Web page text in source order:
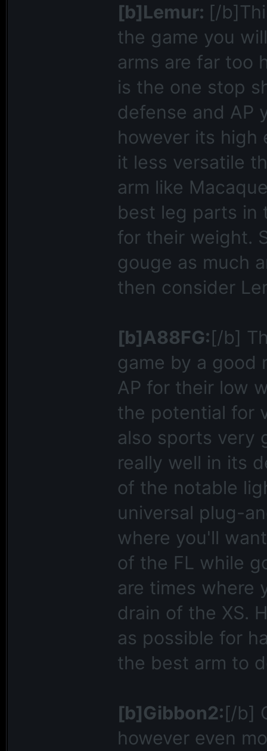
[b]Lemur: [/
the game you
arms are far too
is the one stop
defense and AP
however its high
it less versatile
arm like
best leg parts in
for their weight.
gouge as much
then consider
[b]A88FG:[/b]
game by a good
AP for their low
the potential for
also sports very
really well in its
of the notable
universal plug-
where you'll
of the FL while
are times where
drain of the XS.
as possible for
the best arm to
[b]Gibbon2:[/b]
however even